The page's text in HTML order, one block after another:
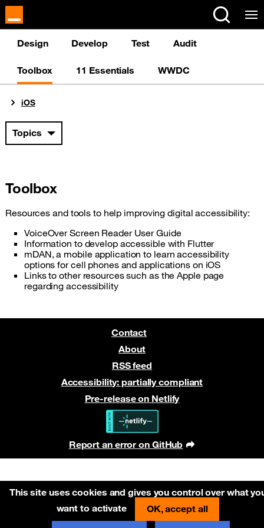
Cookies management panel
This site uses cookies and gives you control over what
want to activate
OK, accept all
Design Develop Test Audit
Toolbox 11 Essentials WWDC
You are here:
iOS
Topics
Toolbox
Resources and tools to help improving digital accessibility:
VoiceOver Screen Reader User Guide
Information to develop accessible with Flutter
mDAN, a mobile application to learn accessibility
options for cell phones and applications on iOS
Links to other resources such as the Apple page
regarding accessibility
Contact
About
RSS feed
Accessibility: partially compliant
Pre-release on Netlify
Report an error on GitHub
(new window)